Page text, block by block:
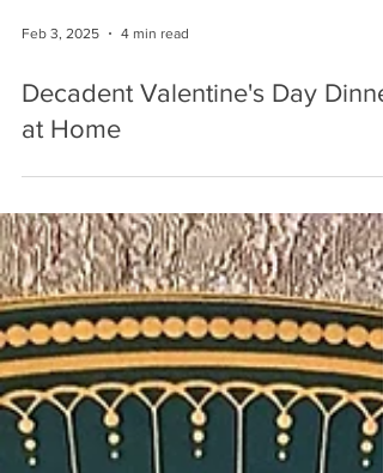
Feb 3, 2025
Decadent Valentine's Day
at Home